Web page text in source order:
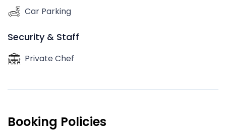
Car Parking
Security & Staff
Private Chef
Booking Policies